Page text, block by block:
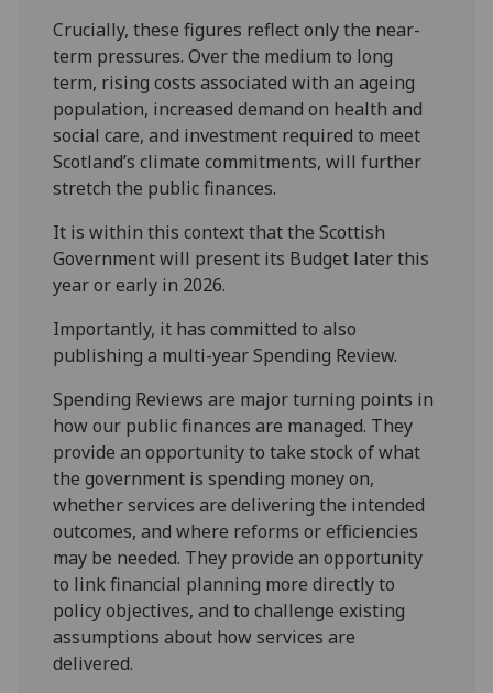
Crucially, these figures reflect only the near-
term pressures. Over the medium to long
term, rising costs associated with an ageing
population, increased demand on health and
social care, and investment required to meet
Scotland’s climate commitments, will further
stretch the public finances.
It is within this context that the Scottish
Government will present its Budget later this
year or early in 2026.
Importantly, it has committed to also
publishing a multi-year Spending Review.
Spending Reviews are major turning points in
how our public finances are managed. They
provide an opportunity to take stock of what
the government is spending money on,
whether services are delivering the intended
outcomes, and where reforms or efficiencies
may be needed. They provide an opportunity
to link financial planning more directly to
policy objectives, and to challenge existing
assumptions about how services are
delivered.